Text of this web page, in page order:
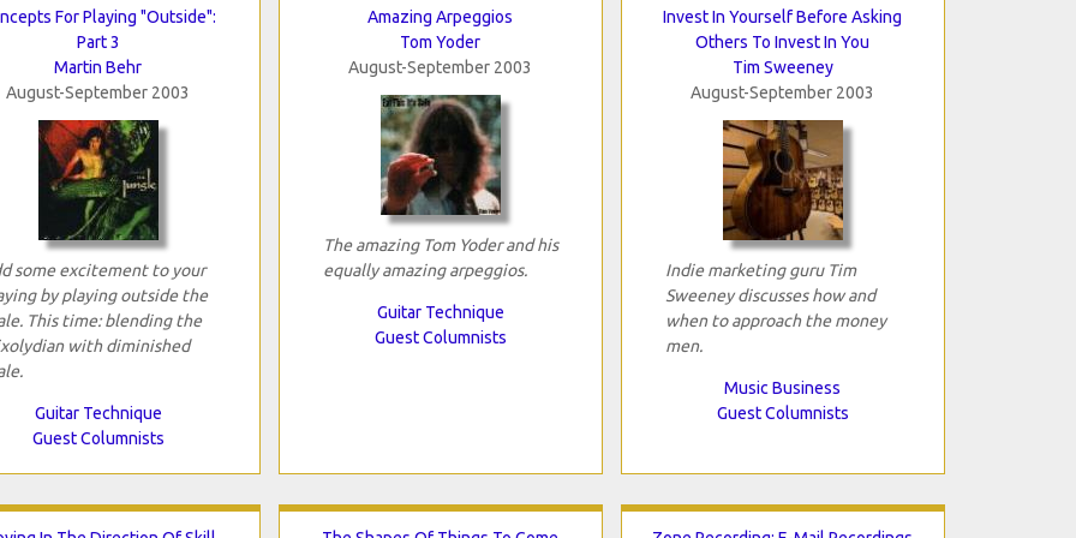
For Playing "Outside":
Part 3
Martin Behr
August-September 2003
some excitement to your
by playing outside the
This time: blending the
with diminished
Guitar Technique
Guest Columnists
Amazing Arpeggios
Tom Yoder
August-September 2003
The amazing Tom Yoder and his
equally amazing arpeggios.
Guitar Technique
Guest Columnists
Invest In Yourself Before Asking
Others To Invest In You
Tim Sweeney
August-September 2003
Indie marketing guru Tim
Sweeney discusses how and
when to approach the money
men.
Music Business
Guest Columnists